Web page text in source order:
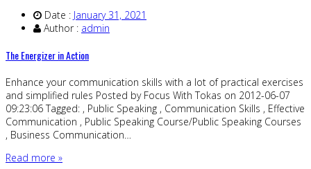
Date : January 31, 2021
Author : admin
The Energizer in Action
Enhance your communication skills with a lot of practical exercises
and simplified rules Posted by Focus With Tokas on 2012-06-07
09:23:06 Tagged: , Public Speaking , Communication Skills , Effective
Communication , Public Speaking Course/Public Speaking Courses
, Business Communication…
Read more »